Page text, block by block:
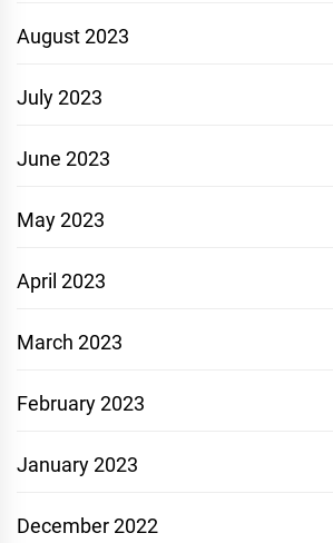
August 2023
July 2023
June 2023
May 2023
April 2023
March 2023
February 2023
January 2023
December 2022